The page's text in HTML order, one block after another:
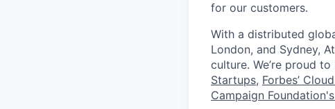
for our customers.
With a distributed
London, and Sydney,
culture. We’re proud
Startups, Forbes’
Campaign